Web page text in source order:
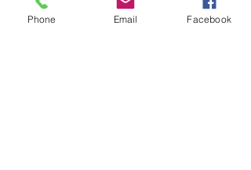
Phone Email Facebook